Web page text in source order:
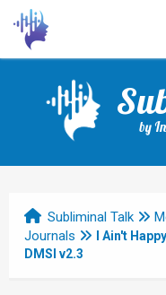
by
Subliminal Talk
Journals
I Ain't
DMSI v2.3